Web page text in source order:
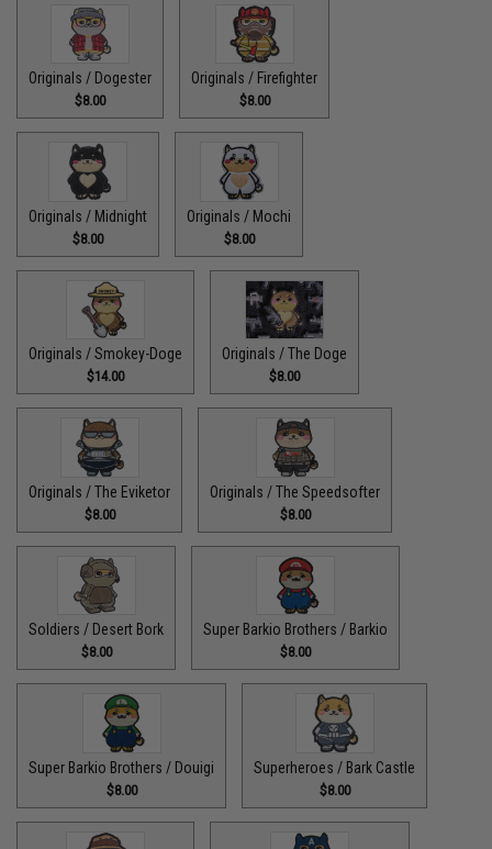
Originals / Dogester
$8.00
Originals / Firefighter
$8.00
Originals / Midnight
$8.00
Originals / Mochi
$8.00
Originals / Smokey-Doge
$14.00
Originals / The Doge
$8.00
Originals / The Eviketor
$8.00
Originals / The Speedsofter
$8.00
Soldiers / Desert Bork
$8.00
Super Barkio Brothers / Barkio
$8.00
Super Barkio Brothers / Douigi
$8.00
Superheroes / Bark Castle
$8.00